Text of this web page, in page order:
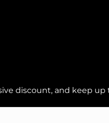
discount, and keep